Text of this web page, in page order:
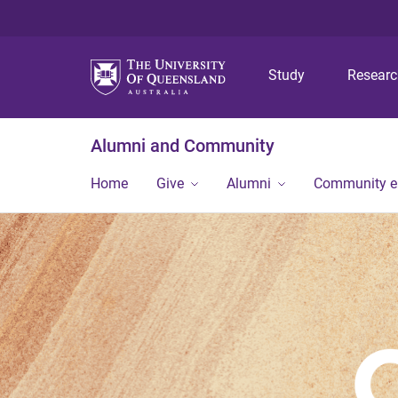
Study
Alumni and Community
Home Give Alumni Community